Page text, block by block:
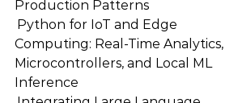
Production Patterns
Python for IoT and Edge
Computing: Real-Time Analytics,
Microcontrollers, and Local ML
Inference